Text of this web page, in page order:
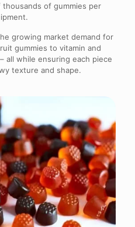
of gummies per
growing market demand for
gummies to vitamin and
all while ensuring each piece
texture and shape.